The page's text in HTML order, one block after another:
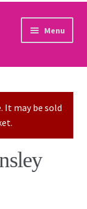
Menu
It may be sold